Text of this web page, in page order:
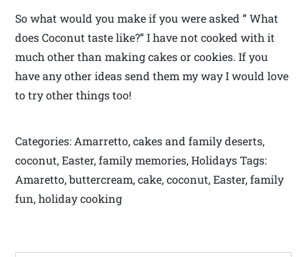
So what would you make if you were asked ” What
does Coconut taste like?” I have not cooked with it
much other than making cakes or cookies. If you
have any other ideas send them my way I would love
to try other things too!
Categories: Amarretto, cakes and family deserts,
coconut, Easter, family memories, Holidays Tags:
Amaretto, buttercream, cake, coconut, Easter, family
fun, holiday cooking